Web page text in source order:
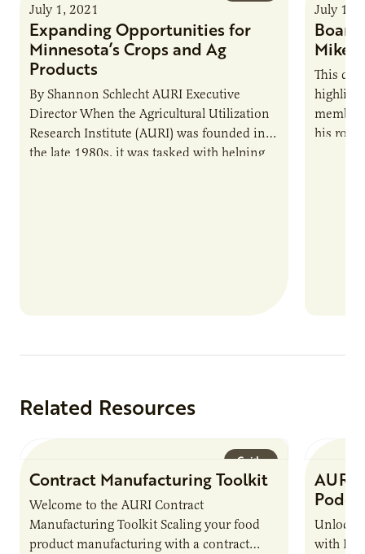
July 1, 2021
Expanding Opportunities for
Minnesota’s Crops and Ag
Products
By Shannon Schlecht AURI Executive
Director When the Agricultural Utilization
Research Institute (AURI) was founded in
the late 1980s, it was tasked with helping
July 1,
Mike
This
his role
Related Resources
Guide
Contract Manufacturing Toolkit
Welcome to the AURI Contract
Manufacturing Toolkit Scaling your food
product manufacturing with a contract
AURI
Unlock
with